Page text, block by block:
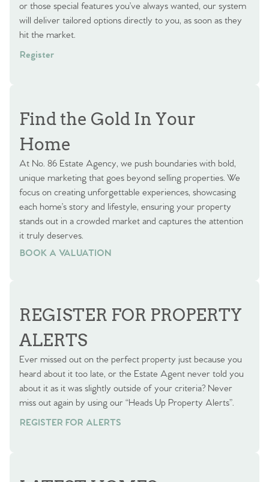
or those special features you’ve always wanted, our system
will deliver tailored options directly to you, as soon as they
hit the market.
Register
Find the Gold In Your
Home
At No. 86 Estate Agency, we push boundaries with bold,
unique marketing that goes beyond selling properties. We
focus on creating unforgettable experiences, showcasing
each home’s story and lifestyle, ensuring your property
stands out in a crowded market and captures the attention
it truly deserves.
BOOK A VALUATION
BOOK A VALUATION
REGISTER FOR PROPERTY
ALERTS
Ever missed out on the perfect property just because you
heard about it too late, or the Estate Agent never told you
about it as it was slightly outside of your criteria? Never
miss out again by using our “Heads Up Property Alerts”.
REGISTER FOR ALERTS